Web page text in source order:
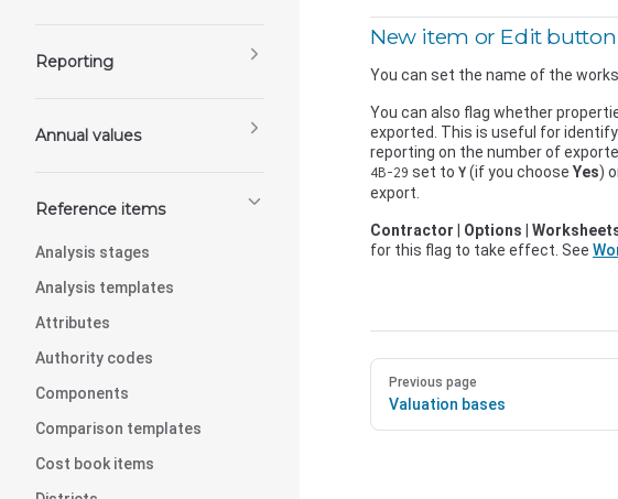
Reporting
Annual values
Reference items
Analysis stages
Analysis templates
Attributes
Authority codes
Components
Comparison templates
Cost book items
New item or Edit button
You can set the name of the
You can also flag whether
exported. This is useful for
reporting on the number of
4B-29 set to Y (if you choose Yes)
export.
Contractor Options
for this flag to take effect. See
Previous page
Valuation bases